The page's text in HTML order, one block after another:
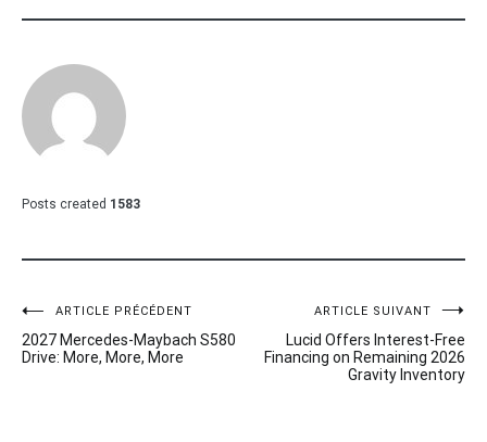
Posts created 1583
Navigation
de
ARTICLE PRÉCÉDENT
2027 Mercedes-Maybach S580
Drive: More, More, More
ARTICLE SUIVANT
Lucid Offers Interest-Free
Financing on Remaining 2026
Gravity Inventory